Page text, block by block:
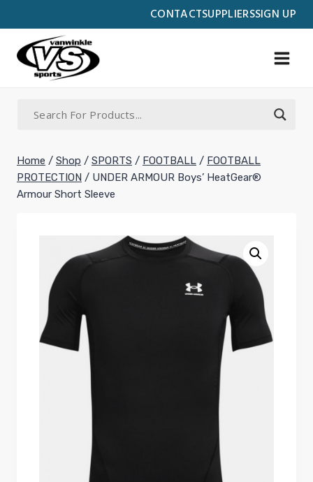
CONTACTSUPPLIERSSIGN UP
to
content
Home / Shop / SPORTS / FOOTBALL / FOOTBALL
PROTECTION / UNDER ARMOUR Boys’ HeatGear®
Armour Short Sleeve